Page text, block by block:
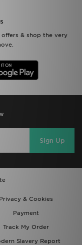
& shop the very
Sign Up
Privacy & Cookies
Payment
Track My Order
Slavery Report